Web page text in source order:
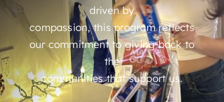
driven by
compassion, this program reflects
our commitment to giving back to
the
communities that support us.